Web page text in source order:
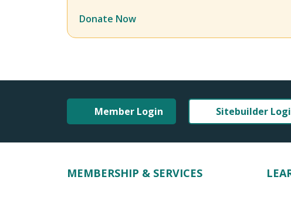
Donate Now
Member Login Sitebuilder
MEMBERSHIP & SERVICES